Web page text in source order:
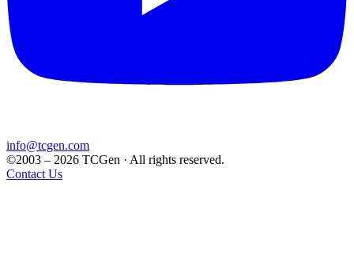
info@tcgen.com
©2003 – 2026 TCGen · All rights reserved.
Contact Us